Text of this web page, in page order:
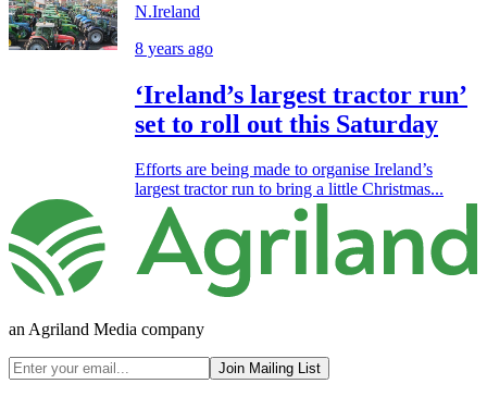
N.Ireland
8 years ago
‘Ireland’s largest tractor run’
set to roll out this Saturday
Efforts are being made to organise Ireland’s
largest tractor run to bring a little Christmas...
an Agriland Media company
Join Mailing List